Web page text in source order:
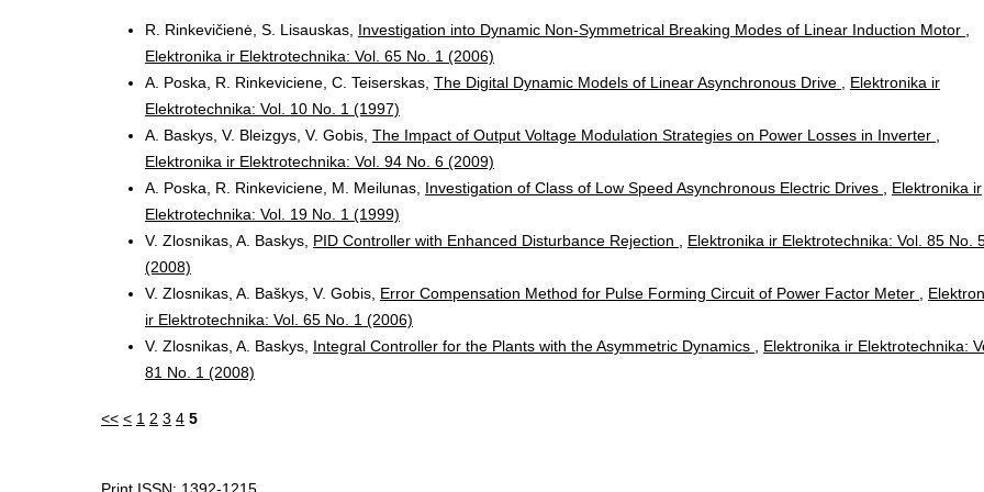
R. Rinkevičienė, S. Lisauskas, Investigation into Dynamic Non-Symmetrical Breaking Modes of Linear Induction Motor
Elektronika ir Elektrotechnika: Vol. 65 No. 1 (2006)
A. Poska, R. Rinkeviciene, C. Teiserskas, The Digital Dynamic Models of Linear Asynchronous Drive
Elektronika ir
Elektrotechnika: Vol. 10 No. 1 (1997)
A. Baskys, V. Bleizgys, V. Gobis, The Impact of Output Voltage Modulation Strategies on Power Losses in Inverter
Elektronika ir Elektrotechnika: Vol. 94 No. 6 (2009)
A. Poska, R. Rinkeviciene, M. Meilunas, Investigation of Class of Low Speed Asynchronous Electric Drives
Elektronika ir
Elektrotechnika: Vol. 19 No. 1 (1999)
V. Zlosnikas, A. Baskys, PID Controller with Enhanced Disturbance Rejection
Elektronika ir Elektrotechnika: Vol. 85 No.
(2008)
V. Zlosnikas, A. Baškys, V. Gobis, Error Compensation Method for Pulse Forming Circuit of Power Factor Meter
ir Elektrotechnika: Vol. 65 No. 1 (2006)
V. Zlosnikas, A. Baskys, Integral Controller for the Plants with the Asymmetric Dynamics
Elektronika ir Elektrotechnika:
81 No. 1 (2008)
<< < 1 2 3 4 5
Print ISSN: 1392-1215